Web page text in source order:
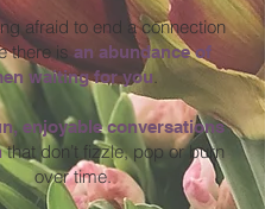
afraid to end a connection
there isan abundance of
waiting for you.
enjoyable conversations
that don’t fizzle, pop or burn
over time.